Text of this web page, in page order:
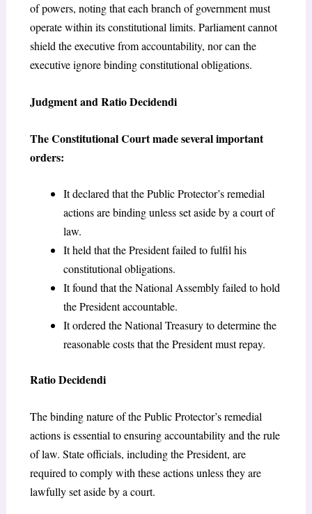
of powers, noting that each branch of government must
operate within its constitutional limits. Parliament cannot
shield the executive from accountability, nor can the
executive ignore binding constitutional obligations.
Judgment and Ratio Decidendi
The Constitutional Court made several important
orders:
It declared that the Public Protector’s remedial
actions are binding unless set aside by a court of
law.
It held that the President failed to fulfil his
constitutional obligations.
It found that the National Assembly failed to hold
the President accountable.
It ordered the National Treasury to determine the
reasonable costs that the President must repay.
Ratio Decidendi
The binding nature of the Public Protector’s remedial
actions is essential to ensuring accountability and the rule
of law. State officials, including the President, are
required to comply with these actions unless they are
lawfully set aside by a court.